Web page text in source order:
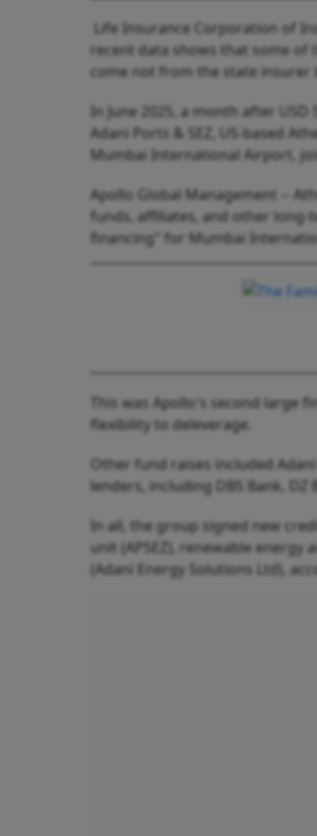
Life Insurance Corporation of
recent data shows that some of
come not from the state insurer
In June 2025, a month after
Adani Ports & SEZ, US-based
Mumbai International Airport,
Apollo Global Management --
funds, affiliates, and other long-
financing" for Mumbai
This was Apollo's second
flexibility to deleverage.
Other fund raises included
lenders, including DBS Bank, DZ
In all, the group signed new
unit (APSEZ), renewable
(Adani Energy Solutions Ltd),